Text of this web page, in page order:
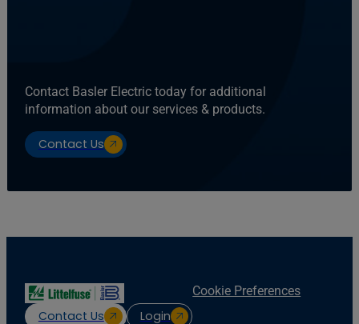
Contact Basler Electric today for additional
information about our services & products.
Contact Us
Contact Us Login
Cookie Preferences